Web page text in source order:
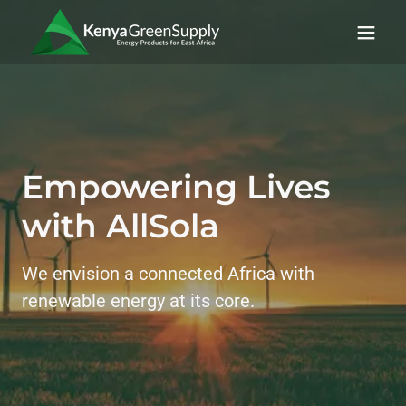
Empowering Lives
with AllSola
We envision a connected Africa with
renewable energy at its core.